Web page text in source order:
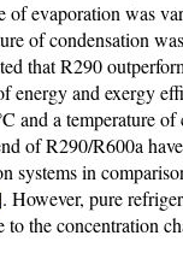
of evaporation was
of condensation
that R290
energy and exergy
and a temperature
of R290/R600a
systems in
However, pure
to the concentration